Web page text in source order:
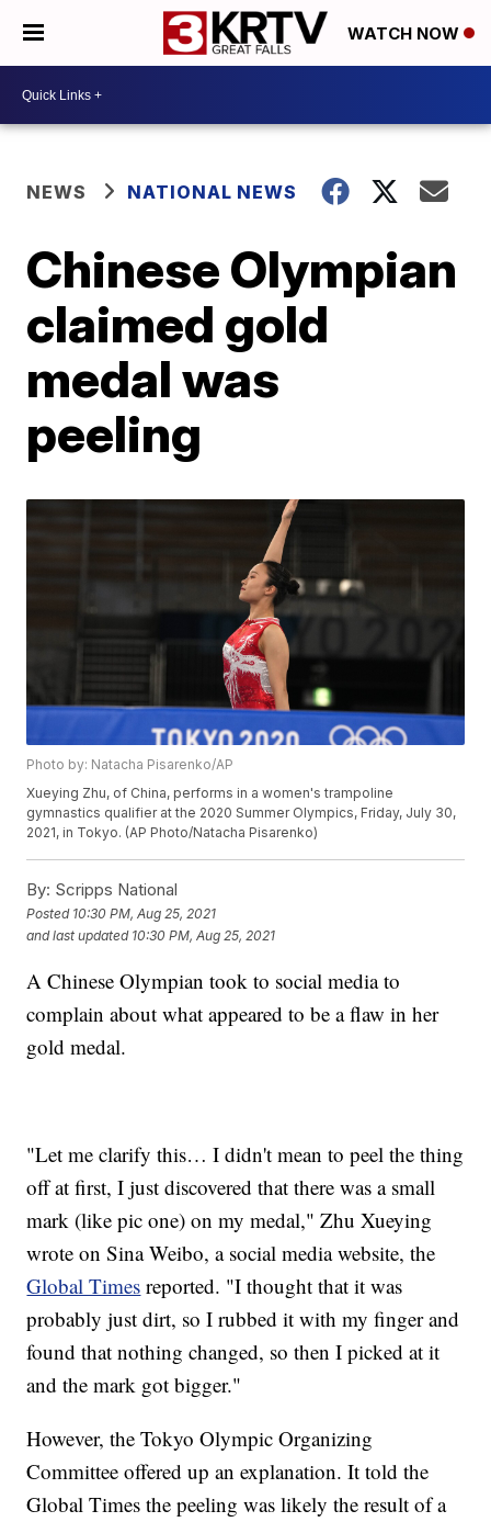
WATCH NOW
NEWS NATIONAL NEWS
Chinese Olympian
claimed gold
medal was
peeling
Photo by: Natacha Pisarenko/AP
Xueying Zhu, of China, performs in a women's trampoline
gymnastics qualifier at the 2020 Summer Olympics, Friday, July 30,
2021, in Tokyo. (AP Photo/Natacha Pisarenko)
By: Scripps National
Posted 10:30 PM, Aug 25, 2021
and last updated 10:30 PM, Aug 25, 2021
A Chinese Olympian took to social media to
complain about what appeared to be a flaw in her
gold medal.
"Let me clarify this… I didn't mean to peel the thing
off at first, I just discovered that there was a small
mark (like pic one) on my medal," Zhu Xueying
wrote on Sina Weibo, a social media website, the
Global Times reported. "I thought that it was
probably just dirt, so I rubbed it with my finger and
found that nothing changed, so then I picked at it
and the mark got bigger."
However, the Tokyo Olympic Organizing
Committee offered up an explanation. It told the
Global Times the peeling was likely the result of a